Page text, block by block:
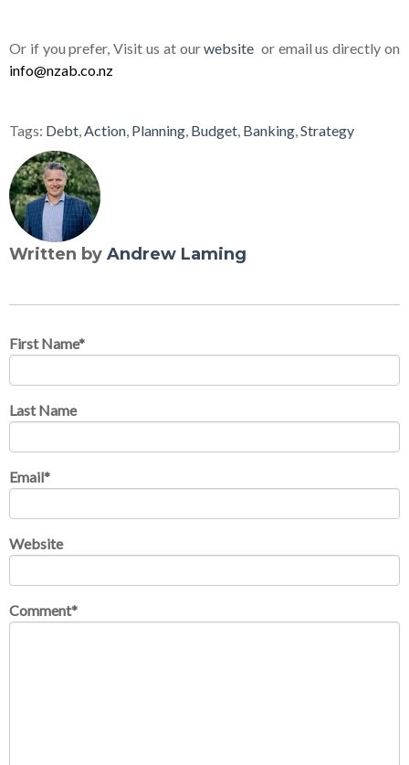
Or if you prefer, Visit us at ourwebsite or email us directly on
info@nzab.co.nz
Tags: Debt,Action, Planning, Budget, Banking,Strategy
Written by Andrew Laming
First Name*
Last Name
Email*
Website
Comment*